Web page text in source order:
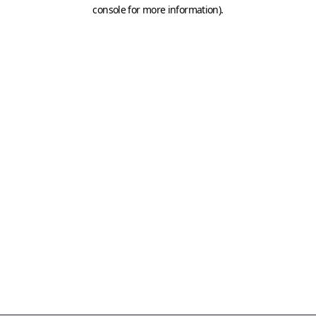
console for more information).